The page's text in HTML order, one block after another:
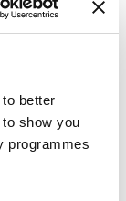
better
show you
programmes
know how to
genes. What